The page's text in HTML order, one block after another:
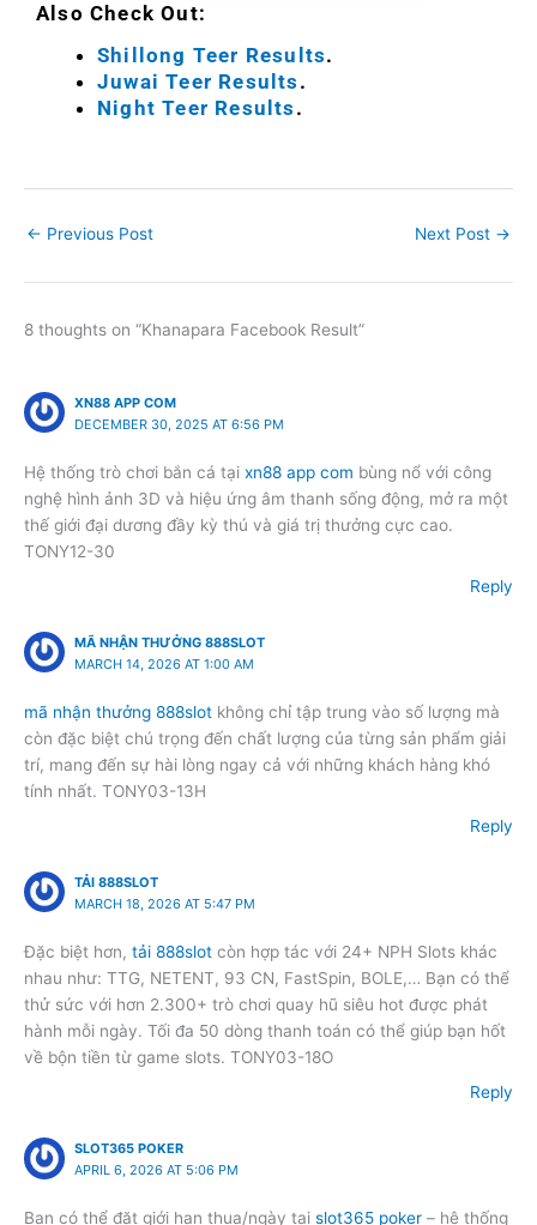
Also Check Out:
Shillong Teer Results.
Juwai Teer Results .
Night Teer Results .
← Previous Post Next Post →
8 thoughts on “Khanapara Facebook Result”
XN88 APP COM
DECEMBER 30, 2025 AT 6:56 PM
Hệ thống trò chơi bắn cá tại xn88 app com bùng nổ với công
nghệ hình ảnh 3D và hiệu ứng âm thanh sống động, mở ra một
thế giới đại dương đầy kỳ thú và giá trị thưởng cực cao.
TONY12-30
Reply
MÃ NHẬN THƯỞNG 888SLOT
MARCH 14, 2026 AT 1:00 AM
mã nhận thưởng 888slot không chỉ tập trung vào số lượng mà
còn đặc biệt chú trọng đến chất lượng của từng sản phẩm giải
trí, mang đến sự hài lòng ngay cả với những khách hàng khó
tính nhất. TONY03-13H
Reply
TẢI 888SLOT
MARCH 18, 2026 AT 5:47 PM
Đặc biệt hơn, tải 888slot còn hợp tác với 24+ NPH Slots khác
nhau như: TTG, NETENT, 93 CN, FastSpin, BOLE,… Bạn có thể
thử sức với hơn 2.300+ trò chơi quay hũ siêu hot được phát
hành mỗi ngày. Tối đa 50 dòng thanh toán có thể giúp bạn hốt
về bộn tiền từ game slots. TONY03-18O
Reply
SLOT365 POKER
APRIL 6, 2026 AT 5:06 PM
Bạn có thể đặt giới hạn thua/ngày tại slot365 poker – hệ thống